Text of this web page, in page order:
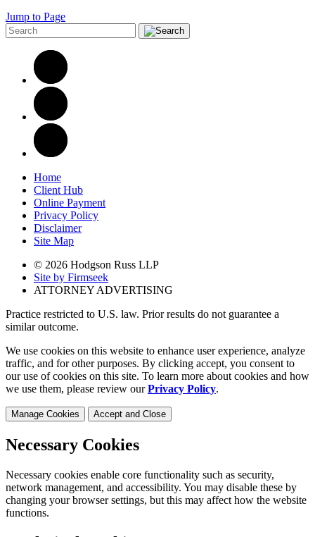
Jump to Page
Home
Client Hub
Online Payment
Privacy Policy
Disclaimer
Site Map
© 2026 Hodgson Russ LLP
Site by Firmseek
ATTORNEY ADVERTISING
Practice restricted to U.S. law. Prior results do not guarantee a
similar outcome.
We use cookies on this website to enhance user experience, analyze
traffic, and for other purposes. By clicking accept, you consent to
our use of cookies on this site. To learn more about cookies and how
we use them, please review ourPrivacy Policy.
Manage Cookies Accept and Close
Necessary Cookies
Necessary cookies enable core functionality such as security,
network management, and accessibility. You may disable these by
changing your browser settings, but this may affect how the website
functions.